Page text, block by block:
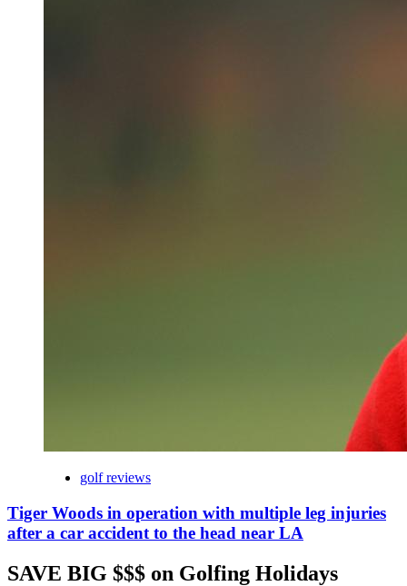
golf reviews
Tiger Woods in operation with multiple leg injuries
after a car accident to the head near LA
SAVE BIG $$$ on Golfing Holidays